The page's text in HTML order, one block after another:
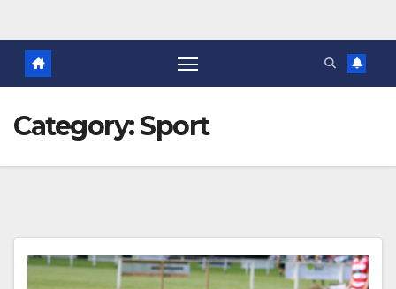
Category:Sport